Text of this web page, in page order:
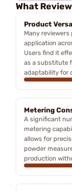
What
Product
Many
application
Users find it
as a substitute
adaptability for
Metering
A significant
metering
allows for
powder
production